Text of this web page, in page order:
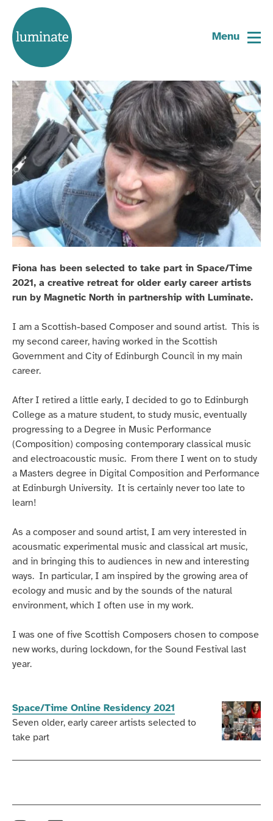
Fiona Harrison
Space/Time Artist 2021
Fiona has been selected to take part in Space/Time
2021, a creative retreat for older early career artists
run by Magnetic North in partnership with Luminate.
I am a Scottish-based Composer and sound artist. This is
my second career, having worked in the Scottish
Government and City of Edinburgh Council in my main
career.
After I retired a little early, I decided to go to Edinburgh
College as a mature student, to study music, eventually
progressing to a Degree in Music Performance
(Composition) composing contemporary classical music
and electroacoustic music. From there I went on to study
a Masters degree in Digital Composition and Performance
at Edinburgh University. It is certainly never too late to
learn!
As a composer and sound artist, I am very interested in
acousmatic experimental music and classical art music,
and in bringing this to audiences in new and interesting
ways. In particular, I am inspired by the growing area of
ecology and music and by the sounds of the natural
environment, which I often use in my work.
I was one of five Scottish Composers chosen to compose
new works, during lockdown, for the Sound Festival last
year.
Space/Time Online Residency 2021
Seven older, early career artists selected to
take part
Home
page
Menu